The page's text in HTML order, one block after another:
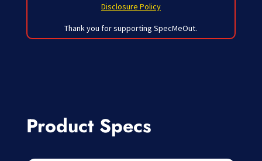
Disclosure Policy
Thank you for supporting SpecMeOut.
Product Specs